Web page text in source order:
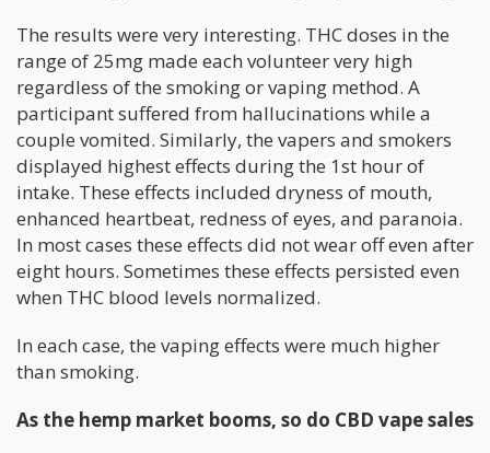
The results were very interesting. THC doses in the
range of 25mg made each volunteer very high
regardless of the smoking or vaping method. A
participant suffered from hallucinations while a
couple vomited. Similarly, the vapers and smokers
displayed highest effects during the 1st hour of
intake. These effects included dryness of mouth,
enhanced heartbeat, redness of eyes, and paranoia.
In most cases these effects did not wear off even after
eight hours. Sometimes these effects persisted even
when THC blood levels normalized.
In each case, the vaping effects were much higher
than smoking.
As the hemp market booms, so do CBD vape sales